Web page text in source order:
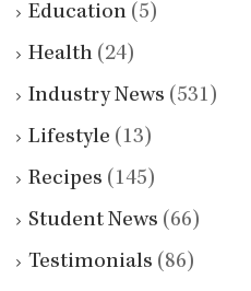
Education (5)
Health (24)
Industry News (531)
Lifestyle (13)
Recipes (145)
Student News (66)
Testimonials (86)